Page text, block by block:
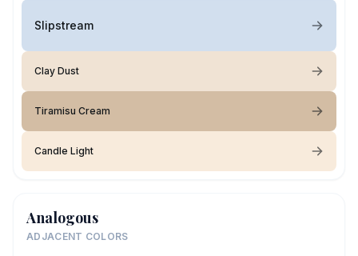
Slipstream
Clay Dust
Tiramisu Cream
Candle Light
Analogous
ADJACENT COLORS